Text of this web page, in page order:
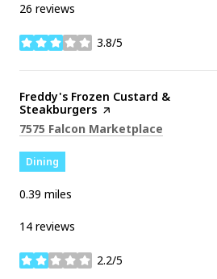
26 reviews
3.8/5
stars
Visit the
Freddy's Frozen Custard &
Steakburgers page on Yelp
Search
7575 Falcon Marketplace
Dining
0.39 miles
14 reviews
2.2/5
stars